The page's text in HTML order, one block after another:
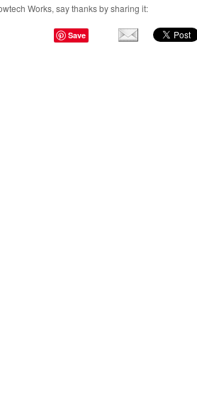
Works, say thanks by sharing it:
Save